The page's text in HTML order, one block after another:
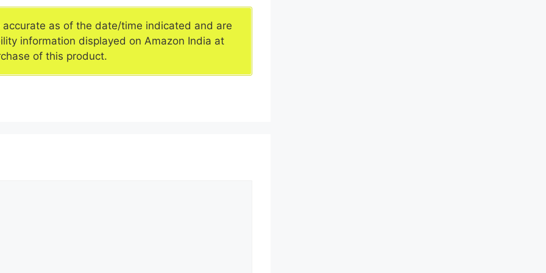
as of the date/time indicated and are
information displayed on Amazon India at
of this product.